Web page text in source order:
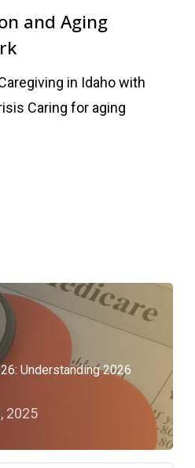
and Aging
in Idaho with
Caring for aging
Understanding 2026
2025